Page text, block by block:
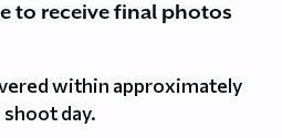
to receive final photos
within approximately
day.